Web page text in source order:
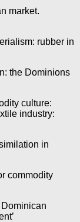
market.
rubber in
the Dominions
culture:
industry:
in
commodity